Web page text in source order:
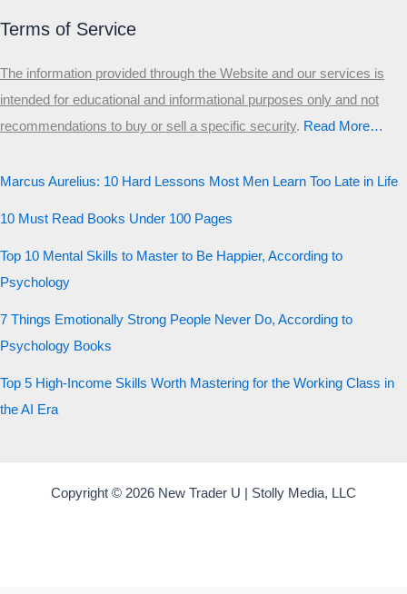
Terms of Service
The information provided through the Website and our services is
intended for educational and informational purposes only and not
recommendations to buy or sell a specific security.​ Read More…
Marcus Aurelius: 10 Hard Lessons Most Men Learn Too Late in Life
10 Must Read Books Under 100 Pages
Top 10 Mental Skills to Master to Be Happier, According to
Psychology
7 Things Emotionally Strong People Never Do, According to
Psychology Books
Top 5 High-Income Skills Worth Mastering for the Working Class in
the AI Era
Copyright © 2026 New Trader U | Stolly Media, LLC